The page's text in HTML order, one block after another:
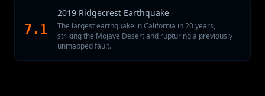
7.1
2019 Ridgecrest Earthquake
The largest earthquake in California in 20 years,
striking the Mojave Desert and rupturing a previously
unmapped fault.